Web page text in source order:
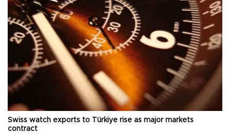
Swiss watch exports to Türkiye rise as major markets
contract